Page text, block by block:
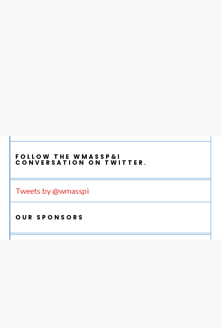
FOLLOW THE WMASSP&I
CONVERSATION ON TWITTER.
Tweets by @wmasspi
OUR SPONSORS